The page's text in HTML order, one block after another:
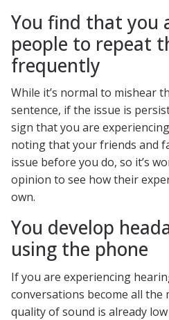
You find that you
people to repeat
frequently
While it’s normal to mishear
sentence, if the issue is
sign that you are
noting that your friends and
issue before you do, so it’s
opinion to see how their
own.
You develop
using the phone
If you are experiencing
conversations become all the
quality of sound is already